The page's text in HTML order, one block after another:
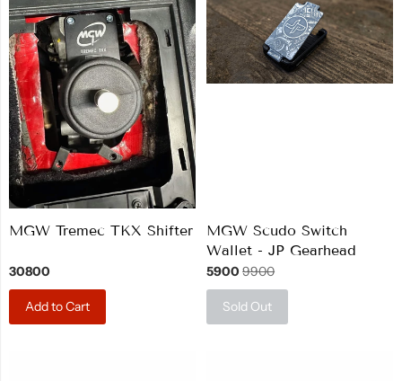
MGW Tremec TKX Shifter
30800
Add to Cart
MGW Scudo Switch
Wallet - JP Gearhead
5900 9900
Sold Out